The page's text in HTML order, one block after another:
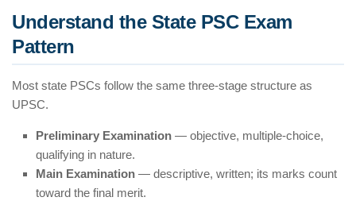
Understand the State PSC Exam
Pattern
Most state PSCs follow the same three-stage structure as
UPSC.
Preliminary Examination — objective, multiple-choice,
qualifying in nature.
Main Examination — descriptive, written; its marks count
toward the final merit.